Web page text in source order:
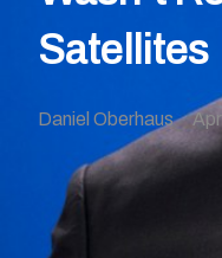
Satellites
Daniel Oberhaus